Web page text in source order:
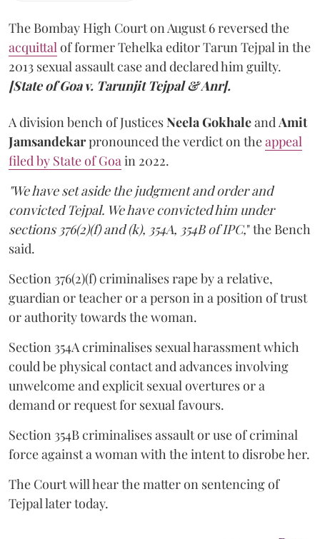
The Bombay High Court on August 6 reversed the
acquittalof former Tehelka editor Tarun Tejpal in the
2013 sexual assault case and declared him guilty.
[State of Goa v. Tarunjit Tejpal & Anr].
A division bench of JusticesNeela GokhaleandAmit
Jamsandekarpronounced the verdict on theappeal
filed by State of Goain 2022.
"We have set aside the judgment and order and
convicted Tejpal. We have convicted him under
sections 376(2)(f) and (k), 354A, 354B of IPC," the Bench
said.
Section 376(2)(f) criminalises rape by a relative,
guardian or teacher or a person in a position of trust
or authority towards the woman.
Section 354A criminalises sexual harassment which
could be physical contact and advances involving
unwelcome and explicit sexual overtures or a
demand or request for sexual favours.
Section 354B criminalises assault or use of criminal
force against a woman with the intent to disrobe her.
The Court will hear the matter on sentencing of
Tejpal later today.